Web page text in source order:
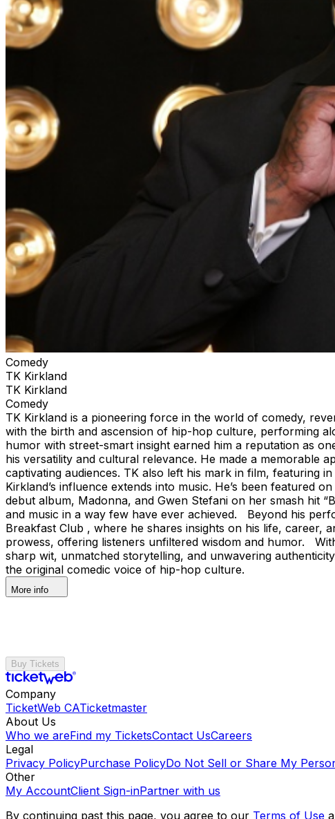
Comedy
TK Kirkland
TK Kirkland
Comedy
TK Kirkland is a pioneering force in the world of comedy,
with the birth and ascension of hip-hop culture, performing
humor with street-smart insight earned him a reputation as
his versatility and cultural relevance. He made a memorable
captivating audiences. TK also left his mark in film, featuring
Kirkland’s influence extends into music. He’s been featured
debut album, Madonna, and Gwen Stefani on her smash hit
and music in a way few have ever achieved. Beyond his
Breakfast Club , where he shares insights on his life, career,
prowess, offering listeners unfiltered wisdom and humor.
sharp wit, unmatched storytelling, and unwavering
the original comedic voice of hip-hop culture.
More info
Buy Tickets
Company
TicketWeb CATicketmaster
About Us
Who we areFind my TicketsContact UsCareers
Legal
Privacy PolicyPurchase PolicyDo Not Sell or Share My
Other
My AccountClient Sign-inPartner with us
By continuing past this page, you agree to our Terms of Use